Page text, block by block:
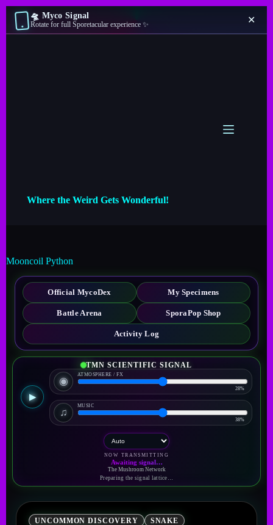
🛸 Myco Signal
Rotate for full Sporetacular experience ✨ ✕
Where the Weird Gets Wonderful!
Mooncoil Python
Official MycoDex My Specimens
Battle Arena SporaPop Shop
Activity Log
TMN SCIENTIFIC SIGNAL
NOW TRANSMITTING
Awaiting signal…
The Mushroom Network
▶
◉
ATMOSPHERE / FX
28%
♫
MUSIC
38%
Preparing the signal lattice…
UNCOMMON DISCOVERY
SNAKE